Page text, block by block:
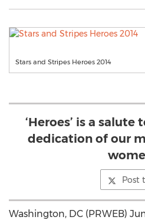
Stars and Stripes Heroes 2014
‘Heroes’ is a
dedication of our
Post
Washington, DC (PRWEB)